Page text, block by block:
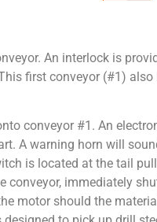
An interlock is
first conveyor (#1) also
conveyor #1. An
A warning horn will
is located at the tail
conveyor, immediately
motor should the